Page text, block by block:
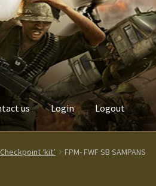
us Login Logout
Custom made items Gallery Homepage
‘kit’ FPM- FWF SB SAMPANS